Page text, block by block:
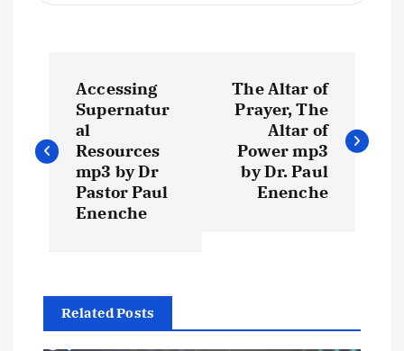
s
a
v
Accessing
Supernatur
al
Resources
mp3 by Dr
Pastor Paul
Enenche
The Altar of
Prayer, The
Altar of
Power mp3
by Dr. Paul
Enenche
Related Posts